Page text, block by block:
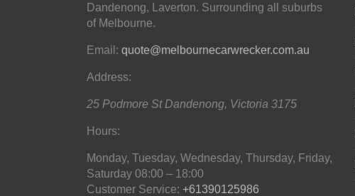
Dandenong, Laverton. Surrounding all suburbs
of Melbourne.
Email: quote@melbournecarwrecker.com.au
Address:
25 Podmore St Dandenong, Victoria 3175
Hours:
Monday, Tuesday, Wednesday, Thursday, Friday,
Saturday 08:00 – 18:00
Customer Service: +61390125986